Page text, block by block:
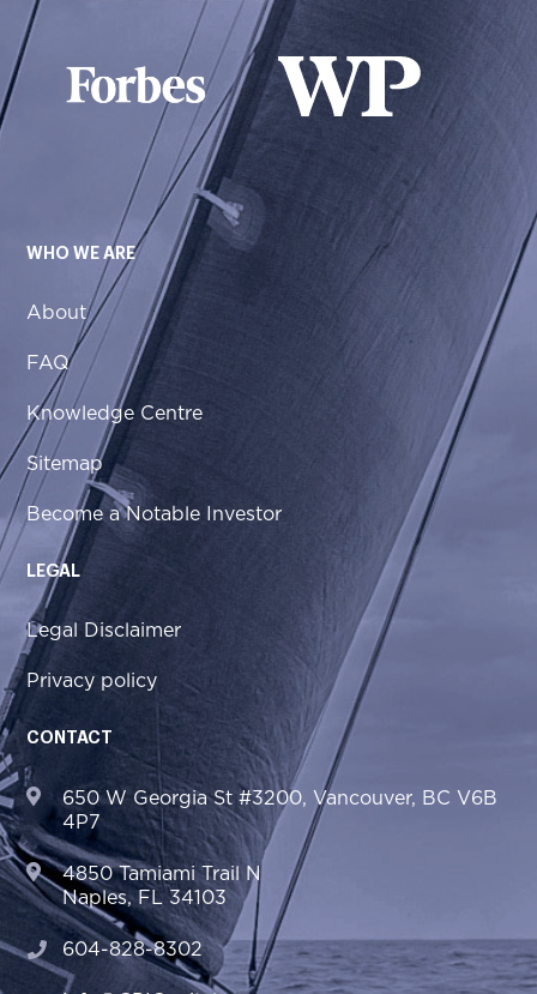
WHO WE ARE
About
FAQ
Knowledge Centre
Sitemap
Become a Notable Investor
LEGAL
Legal Disclaimer
Privacy policy
CONTACT
650 W Georgia St #3200, Vancouver, BC V6B
4P7
4850 Tamiami Trail N
Naples, FL 34103
604-828-8302